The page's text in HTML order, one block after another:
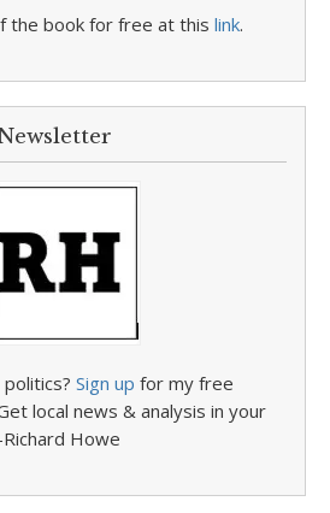
the book for free at this link.
Sign up for my free
local news & analysis in your
Howe